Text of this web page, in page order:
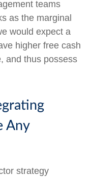
teams
as the marginal
would expect a
higher free cash
and thus possess
Any
strategy